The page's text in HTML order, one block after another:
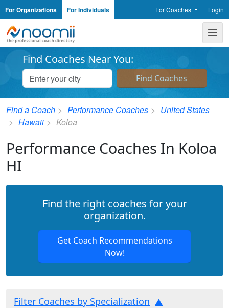
For Organizations For Individuals For Coaches Login
Noomii the Professional Coach Directory
Find Coaches Near You:
Find a Coach Performance Coaches
United States
Hawaii
Koloa
Performance Coaches In Koloa
HI
Find the right coaches for your
organization.
Get Coach Recommendations
Now!
Filter Coaches by Specialization